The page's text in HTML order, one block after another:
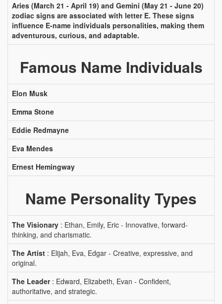
Aries (March 21 - April 19) and Gemini (May 21 - June 20)
zodiac signs are associated with letter E. These signs
influence E-name individuals personalities, making them
adventurous, curious, and adaptable.
Famous Name Individuals
Elon Musk
Emma Stone
Eddie Redmayne
Eva Mendes
Ernest Hemingway
Name Personality Types
The Visionary : Ethan, Emily, Eric - Innovative, forward-
thinking, and charismatic.
The Artist : Elijah, Eva, Edgar - Creative, expressive, and
original.
The Leader: Edward, Elizabeth, Evan - Confident,
authoritative, and strategic.